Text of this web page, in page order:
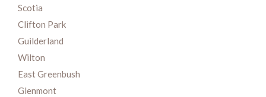
Scotia
Clifton Park
Guilderland
Wilton
East Greenbush
Glenmont